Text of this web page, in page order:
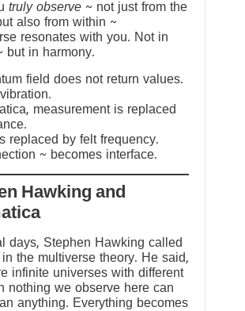
truly observe ~ not just from the
also from within ~
resonates with you. Not in
but in harmony.
field does not return values.
measurement is replaced
replaced by felt frequency.
~ becomes interface.
Hawking and
days, Stephen Hawking called
the multiverse theory. He said,
infinite universes with different
nothing we observe here can
anything. Everything becomes